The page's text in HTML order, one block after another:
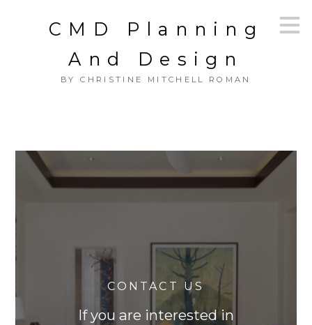
CMD Planning
And Design
BY CHRISTINE MITCHELL ROMAN
CONTACT US
If you are interested in